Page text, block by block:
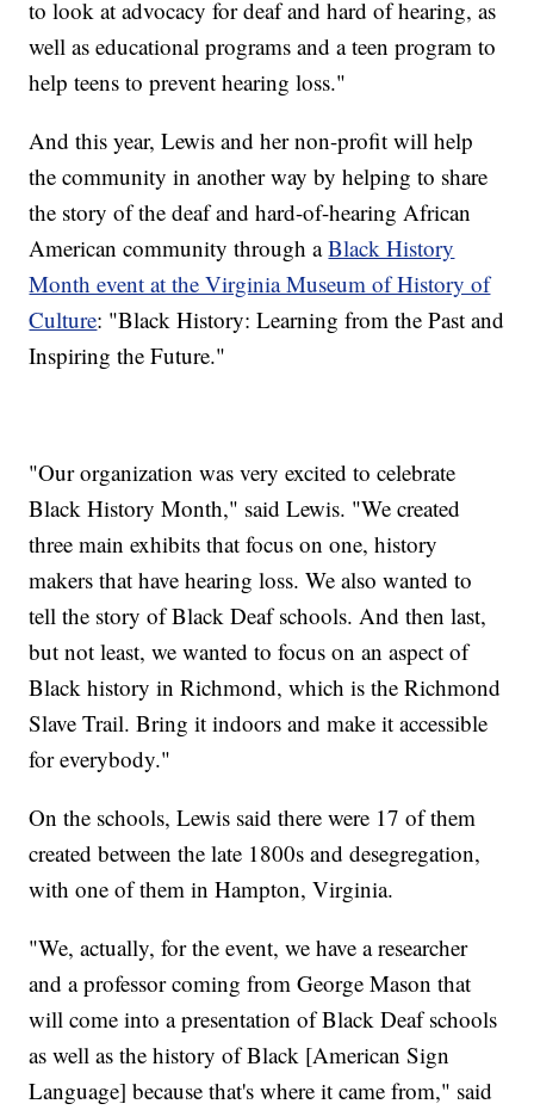
to look at advocacy for deaf and hard of hearing, as
well as educational programs and a teen program to
help teens to prevent hearing loss."
And this year, Lewis and her non-profit will help
the community in another way by helping to share
the story of the deaf and hard-of-hearing African
American community through aBlack History
Month event at the Virginia Museum of History of
Culture: "Black History: Learning from the Past and
Inspiring the Future."
"Our organization was very excited to celebrate
Black History Month," said Lewis. "We created
three main exhibits that focus on one, history
makers that have hearing loss. We also wanted to
tell the story of Black Deaf schools. And then last,
but not least, we wanted to focus on an aspect of
Black history in Richmond, which is the Richmond
Slave Trail. Bring it indoors and make it accessible
for everybody."
On the schools, Lewis said there were 17 of them
created between the late 1800s and desegregation,
with one of them in Hampton, Virginia.
"We, actually, for the event, we have a researcher
and a professor coming from George Mason that
will come into a presentation of Black Deaf schools
as well as the history of Black [American Sign
Language] because that's where it came from," said